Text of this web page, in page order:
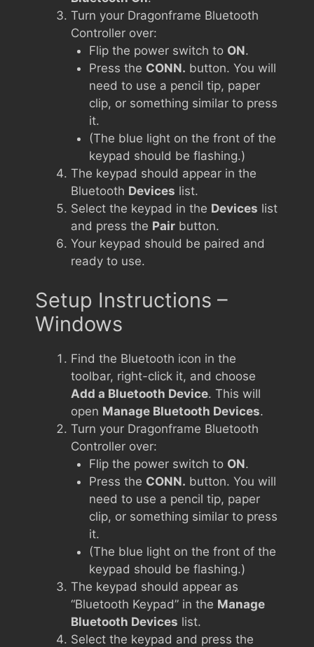
Turn your Dragonframe Bluetooth
Controller over:
Flip the power switch to ON.
Press the CONN. button. You will
need to use a pencil tip, paper
clip, or something similar to press
it.
(The blue light on the front of the
keypad should be flashing.)
The keypad should appear in the
Bluetooth Devices list.
Select the keypad in the Devices list
and press the Pair button.
Your keypad should be paired and
ready to use.
Setup Instructions –
Windows
Find the Bluetooth icon in the
toolbar, right-click it, and choose
Add a Bluetooth Device. This will
open Manage Bluetooth Devices.
Turn your Dragonframe Bluetooth
Controller over:
Flip the power switch to ON.
Press the CONN. button. You will
need to use a pencil tip, paper
clip, or something similar to press
it.
(The blue light on the front of the
keypad should be flashing.)
The keypad should appear as
“Bluetooth Keypad” in the Manage
Bluetooth Devices list.
Select the keypad and press the